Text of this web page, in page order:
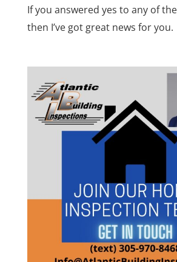
If you answered yes to any of
then I’ve got great news for you.